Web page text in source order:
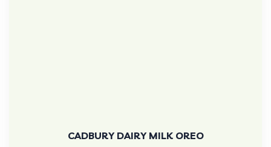
CADBURY DAIRY MILK OREO